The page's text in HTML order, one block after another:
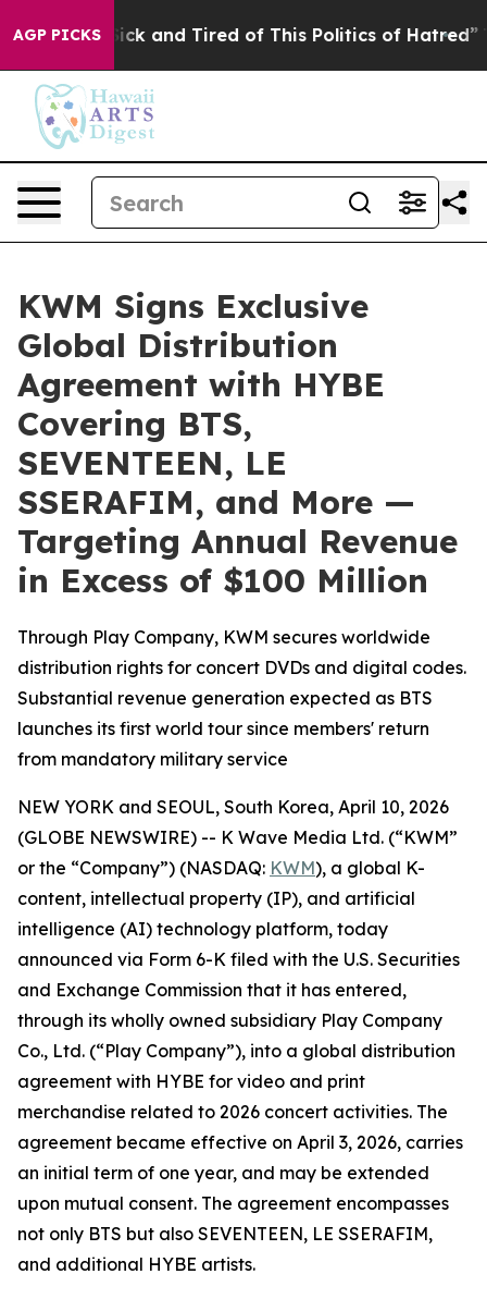
AGP PICKS
Are Sick and Tired of This Politics of Hatred” The
KWM Signs Exclusive
Global Distribution
Agreement with HYBE
Covering BTS,
SEVENTEEN, LE
SSERAFIM, and More —
Targeting Annual Revenue
in Excess of $100 Million
Through Play Company, KWM secures worldwide
distribution rights for concert DVDs and digital codes.
Substantial revenue generation expected as BTS
launches its first world tour since members' return
from mandatory military service
NEW YORK and SEOUL, South Korea, April 10, 2026
(GLOBE NEWSWIRE) -- K Wave Media Ltd. (“KWM”
or the “Company”) (NASDAQ: KWM), a global K-
content, intellectual property (IP), and artificial
intelligence (AI) technology platform, today
announced via Form 6-K filed with the U.S. Securities
and Exchange Commission that it has entered,
through its wholly owned subsidiary Play Company
Co., Ltd. (“Play Company”), into a global distribution
agreement with HYBE for video and print
merchandise related to 2026 concert activities. The
agreement became effective on April 3, 2026, carries
an initial term of one year, and may be extended
upon mutual consent. The agreement encompasses
not only BTS but also SEVENTEEN, LE SSERAFIM,
and additional HYBE artists.